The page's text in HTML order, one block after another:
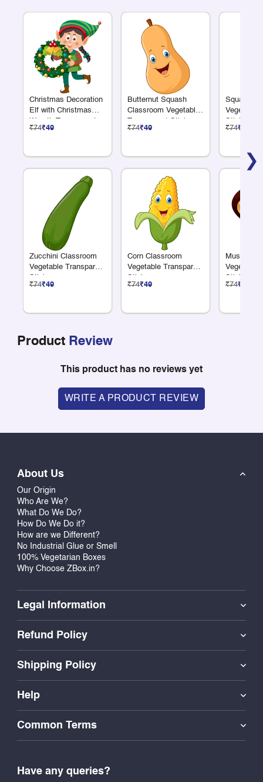
❯
Christmas Decoration
Elf with Christmas
Wreath Transparent
Sticker
₹74₹49
Zucchini Classroom
Vegetable Transparent
Sticker
₹74₹49
Butternut Squash
Classroom Vegetable
Transparent Sticker
₹74₹49
Corn Classroom
Vegetable Transparent
Sticker
₹74₹49
Squash
Vegetable
Sticker
₹74₹49
Vegetable
Sticker
₹74₹49
Product Review
This product has no reviews yet
WRITE A PRODUCT REVIEW
About Us
Our Origin
Who Are We?
What Do We Do?
How Do We Do it?
How are we Different?
No Industrial Glue or Smell
100% Vegetarian Boxes
Why Choose ZBox.in?
Legal Information
Refund Policy
Shipping Policy
Help
Common Terms
Have any queries?